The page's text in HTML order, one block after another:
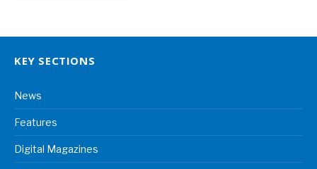
KEY SECTIONS
News
Features
Digital Magazines